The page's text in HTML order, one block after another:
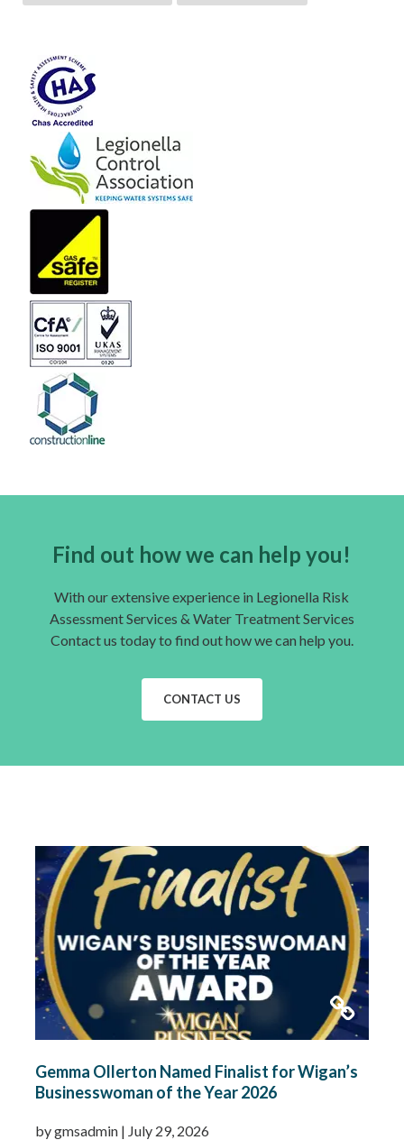
Find out how we can help you!
With our extensive experience in Legionella Risk
Assessment Services & Water Treatment Services
Contact us today to find out how we can help you.
CONTACT US
Gemma Ollerton Named Finalist for Wigan’s
Businesswoman of the Year 2026
by gmsadmin | July 29, 2026